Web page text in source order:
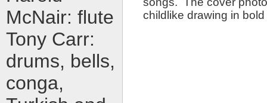
childlike drawing in
McNair: flute
Tony Carr:
drums, bells,
conga,